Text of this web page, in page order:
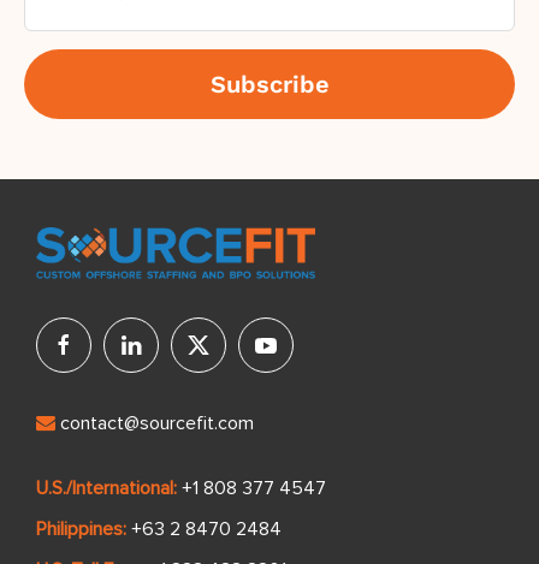
contact@sourcefit.com
U.S./International: +1 808 377 4547
Philippines: +63 2 8470 2484